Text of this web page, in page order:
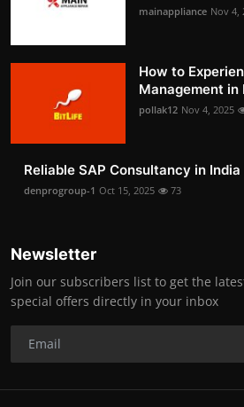
mainappliance Nov 4,
How to
Management in
pollak12 Nov 4, 2025
Reliable SAP Consultancy in
denprogroup-1 Oct 15, 2025 73
Newsletter
Join our subscribers list to get the
special offers directly in your inbox